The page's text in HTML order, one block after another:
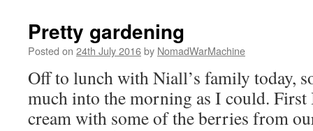
Pretty gardening
Posted on 24th July 2016by NomadWarMachine
Off to lunch with Niall’s family today,
much into the morning as I could. First
cream with some of the berries from